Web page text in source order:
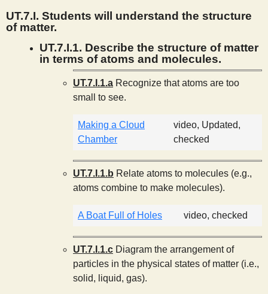
i
UT.7.I. Students will understand the structure
of matter.
UT.7.I.1. Describe the structure of matter
in terms of atoms and molecules.
UT.7.I.1.a Recognize that atoms are too
small to see.
Making a Cloud
Chamber
video, Updated,
checked
UT.7.I.1.b Relate atoms to molecules (e.g.,
atoms combine to make molecules).
A Boat Full of Holes video, checked
UT.7.I.1.c Diagram the arrangement of
particles in the physical states of matter (i.e.,
solid, liquid, gas).